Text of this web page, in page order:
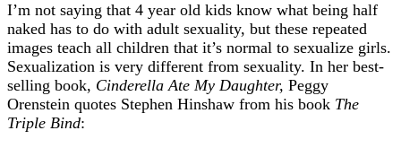
I’m not saying that 4 year old kids know what being half
naked has to do with adult sexuality, but these repeated
images teach all children that it’s normal to sexualize girls.
Sexualization is very different from sexuality. In her best-
selling book, Cinderella Ate My Daughter, Peggy
Orenstein quotes Stephen Hinshaw from his book The
Triple Bind: